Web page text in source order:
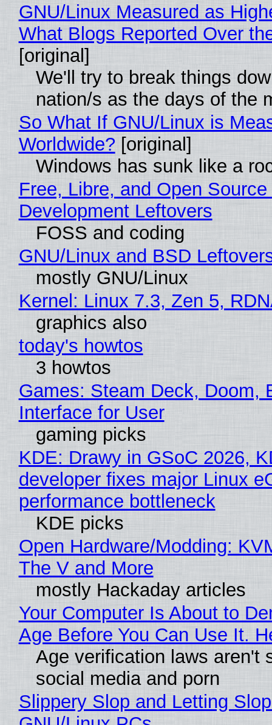
GNU/Linux Measured as
What Blogs Reported Over
[original]
We'll try to break things
nation/s as the days of the
So What If GNU/Linux is
Worldwide? [original]
Windows has sunk like a
Free, Libre, and Open
Development Leftovers
FOSS and coding
GNU/Linux and BSD
mostly GNU/Linux
Kernel: Linux 7.3, Zen 5,
graphics also
today's howtos
3 howtos
Games: Steam Deck, Doom,
Interface for User
gaming picks
KDE: Drawy in GSoC 2026,
developer fixes major Linux
performance bottleneck
KDE picks
Open Hardware/Modding:
The V and More
mostly Hackaday articles
Your Computer Is About to
Age Before You Can Use It.
Age verification laws aren't
social media and porn
Slippery Slop and Letting